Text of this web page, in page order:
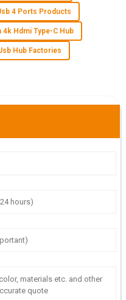
really went above and
service was efficient
service team.
4 Ports Products
4k Hdmi Type-C Hub
Hub Factories